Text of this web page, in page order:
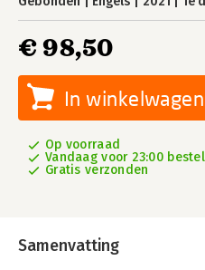
€ 98,50
In winkelwagen
Op voorraad
Vandaag voor 23:00
Gratis verzonden
Samenvatting